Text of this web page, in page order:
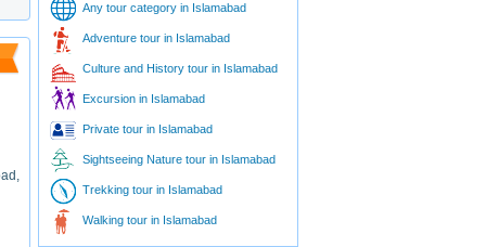
Any tour category in Islamabad
Adventure tour in Islamabad
Culture and History tour in Islamabad
Excursion in Islamabad
Private tour in Islamabad
Sightseeing Nature tour in Islamabad
Trekking tour in Islamabad
Walking tour in Islamabad